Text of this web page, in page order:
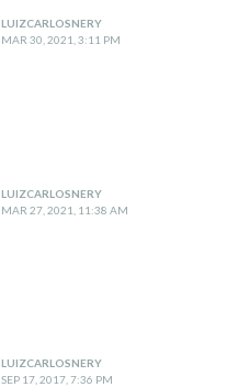
LUIZCARLOSNERY
MAR 30, 2021, 3:11 PM
LUIZCARLOSNERY
MAR 27, 2021, 11:38 AM
LUIZCARLOSNERY
SEP 17, 2017, 7:36 PM